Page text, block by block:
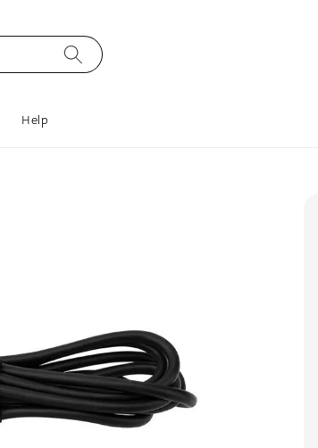
Help